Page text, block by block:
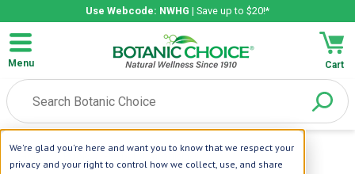
We're glad you're here and want you to know that we respect your
privacy and your right to control how we collect, use, and share
Use Webcode: NWHG | Save up to $20!*
Menu Cart
Home |Books|Herbal Aphrodisiacs